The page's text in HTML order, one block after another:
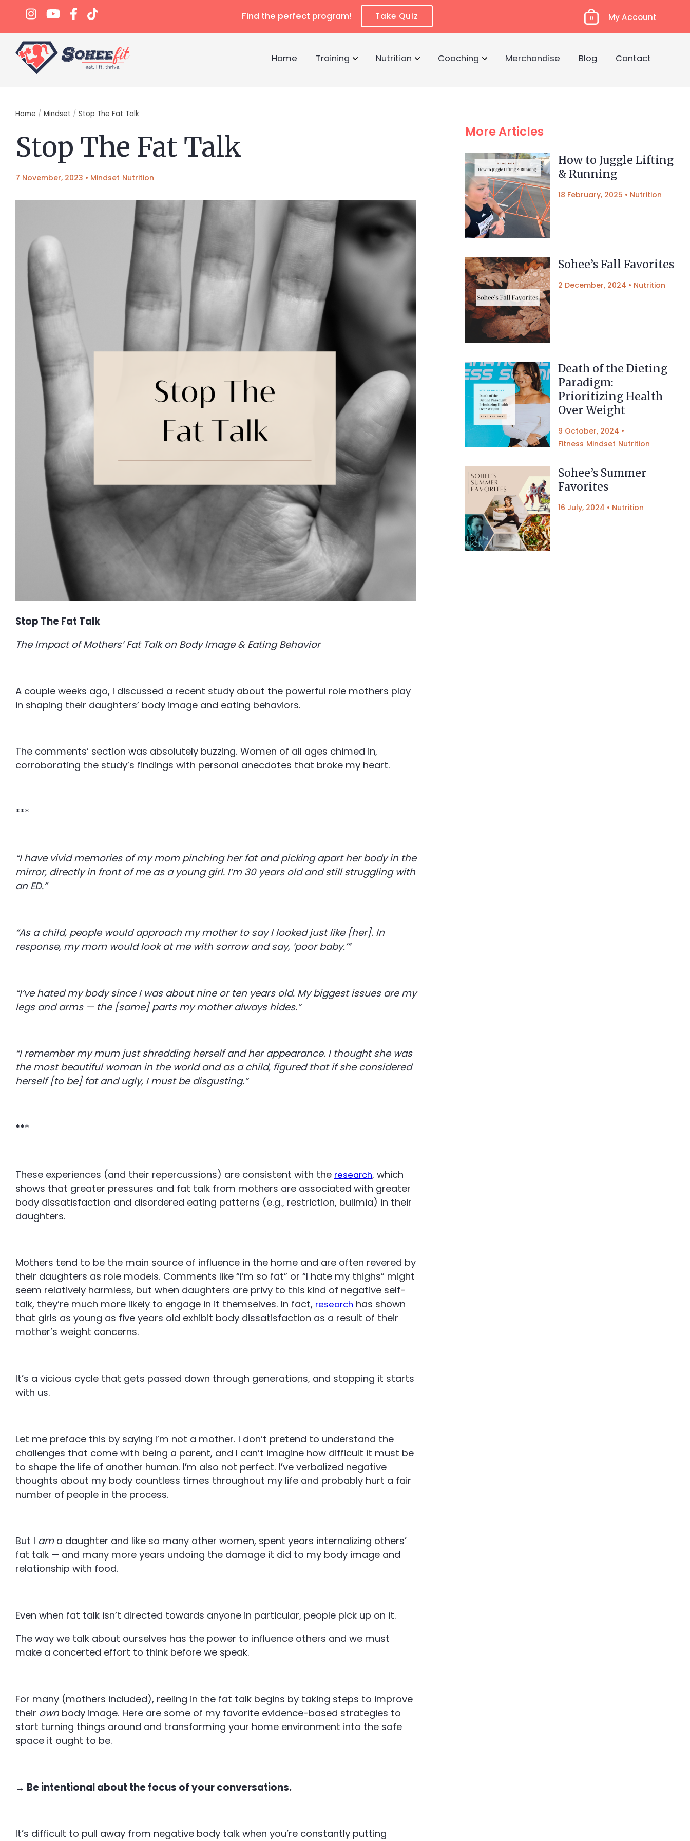
Find the perfect program! Take Quiz 0 My Account
Home Training Nutrition Coaching Merchandise Blog Contact
Home / Mindset / Stop The Fat Talk
Stop The Fat Talk
7 November, 2023 • Mindset Nutrition
Stop The Fat Talk
The Impact of Mothers’ Fat Talk on Body Image & Eating Behavior
A couple weeks ago, I discussed a recent study about the powerful role mothers play
in shaping their daughters’ body image and eating behaviors.
The comments’ section was absolutely buzzing. Women of all ages chimed in,
corroborating the study’s findings with personal anecdotes that broke my heart.
***
“I have vivid memories of my mom pinching her fat and picking apart her body in the
mirror, directly in front of me as a young girl. I’m 30 years old and still struggling with
an ED.”
“As a child, people would approach my mother to say I looked just like [her]. In
response, my mom would look at me with sorrow and say, ‘poor baby.’”
“I’ve hated my body since I was about nine or ten years old. My biggest issues are my
legs and arms — the [same] parts my mother always hides.”
“I remember my mum just shredding herself and her appearance. I thought she was
the most beautiful woman in the world and as a child, figured that if she considered
herself [to be] fat and ugly, I must be disgusting.”
***
These experiences (and their repercussions) are consistent with the research, which
shows that greater pressures and fat talk from mothers are associated with greater
body dissatisfaction and disordered eating patterns (e.g., restriction, bulimia) in their
daughters.
Mothers tend to be the main source of influence in the home and are often revered by
their daughters as role models. Comments like “I’m so fat” or “I hate my thighs” might
seem relatively harmless, but when daughters are privy to this kind of negative self-
talk, they’re much more likely to engage in it themselves. In fact, research has shown
that girls as young as five years old exhibit body dissatisfaction as a result of their
mother’s weight concerns.
It’s a vicious cycle that gets passed down through generations, and stopping it starts
with us.
Let me preface this by saying I’m not a mother. I don’t pretend to understand the
challenges that come with being a parent, and I can’t imagine how difficult it must be
to shape the life of another human. I’m also not perfect. I’ve verbalized negative
thoughts about my body countless times throughout my life and probably hurt a fair
number of people in the process.
But I ama daughter and like so many other women, spent years internalizing others’
fat talk — and many more years undoing the damage it did to my body image and
relationship with food.
Even when fat talk isn’t directed towards anyone in particular, people pick up on it.
The way we talk about ourselves has the power to influence others and we must
make a concerted effort to think before we speak.
For many (mothers included), reeling in the fat talk begins by taking steps to improve
their own body image. Here are some of my favorite evidence-based strategies to
start turning things around and transforming your home environment into the safe
space it ought to be.
→ Be intentional about the focus of your conversations.
It’s difficult to pull away from negative body talk when you’re constantly putting
More Articles
How to Juggle Lifting
& Running
18 February, 2025 • Nutrition
Sohee’s Fall Favorites
2 December, 2024 • Nutrition
Death of the Dieting
Paradigm:
Prioritizing Health
Over Weight
9 October, 2024 •
Fitness Mindset Nutrition
Sohee’s Summer
Favorites
16 July, 2024 • Nutrition